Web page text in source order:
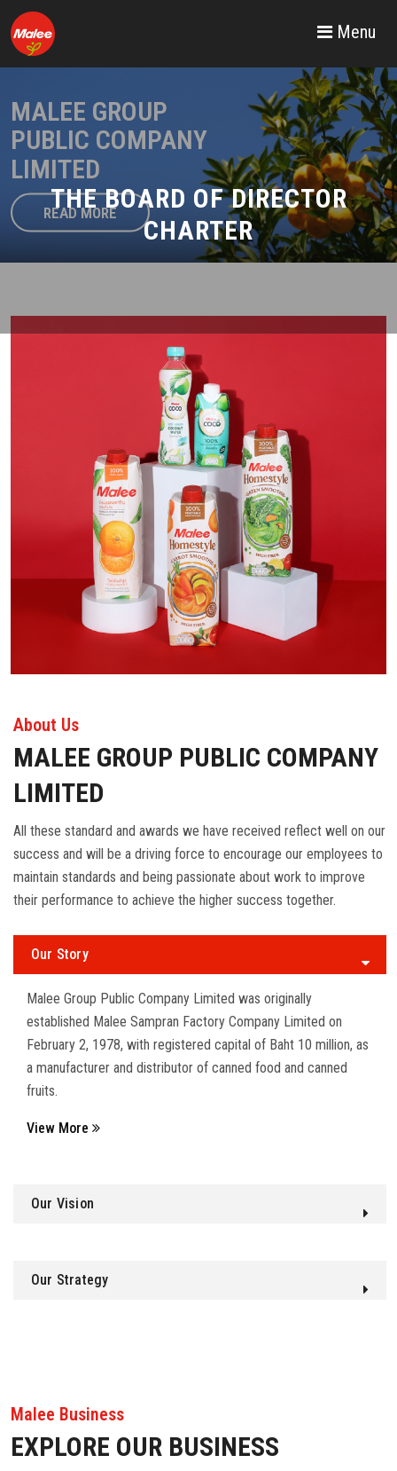
Menu
THE BOARD OF DIRECTOR
CHARTER
MALEE GROUP
PUBLIC COMPANY
LIMITED
READ MORE
About Us
MALEE GROUP PUBLIC COMPANY
LIMITED
All these standard and awards we have received reflect well on our
success and will be a driving force to encourage our employees to
maintain standards and being passionate about work to improve
their performance to achieve the higher success together.
Our Story
Malee Group Public Company Limited was originally
established Malee Sampran Factory Company Limited on
February 2, 1978, with registered capital of Baht 10 million, as
a manufacturer and distributor of canned food and canned
fruits.
View More
Our Vision
Our Strategy
Malee Business
EXPLORE OUR BUSINESS